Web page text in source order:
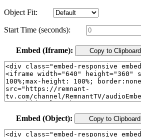
Object Fit:
Start Time (seconds):
Embed (Iframe): Copy to Clipboard
Embed (Object): Copy to Clipboard